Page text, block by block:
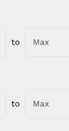
to
to